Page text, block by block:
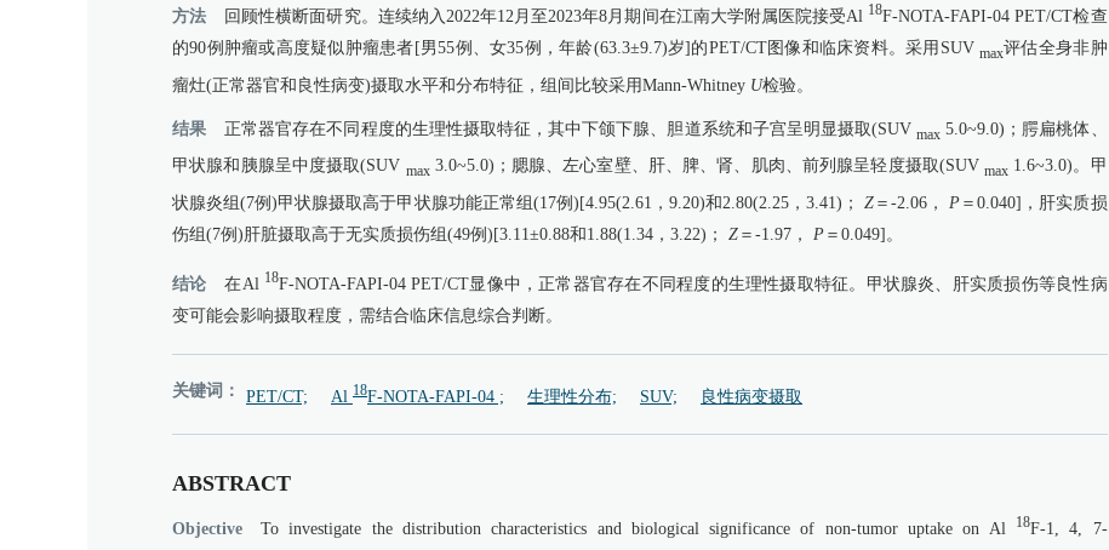
方法 回顾性横断面研究。连续纳入2022年12月至2023年8月期间在江南大学附属医院接受Al 18F-NOTA-FAPI-04 PET/CT检查
的90例肿瘤或高度疑似肿瘤患者[男55例、女35例，年龄(63.3±9.7)岁]的PET/CT图像和临床资料。采用SUV max评估全身非肿
瘤灶(正常器官和良性病变)摄取水平和分布特征，组间比较采用Mann-Whitney U检验。
结果 正常器官存在不同程度的生理性摄取特征，其中下颌下腺、胆道系统和子宫呈明显摄取(SUVmax 5.0~9.0)；腭扁桃体、
甲状腺和胰腺呈中度摄取(SUV max3.0~5.0)；腮腺、左心室壁、肝、脾、肾、肌肉、前列腺呈轻度摄取(SUVmax 1.6~3.0)。甲
状腺炎组(7例)甲状腺摄取高于甲状腺功能正常组(17例)[4.95(2.61，9.20)和2.80(2.25，3.41)；Z ＝-2.06，P ＝0.040]，肝实质损
伤组(7例)肝脏摄取高于无实质损伤组(49例)[3.11±0.88和1.88(1.34，3.22)； Z ＝-1.97， P ＝0.049]。
结论 在Al 18F-NOTA-FAPI-04 PET/CT显像中，正常器官存在不同程度的生理性摄取特征。甲状腺炎、肝实质损伤等良性病
变可能会影响摄取程度，需结合临床信息综合判断。
关键词： PET/CT; Al 18F-NOTA-FAPI-04 ; 生理性分布; SUV; 良性病变摄取
ABSTRACT
Objective To investigate the distribution characteristics and biological significance of non-tumor uptake on Al 18F-1, 4, 7-